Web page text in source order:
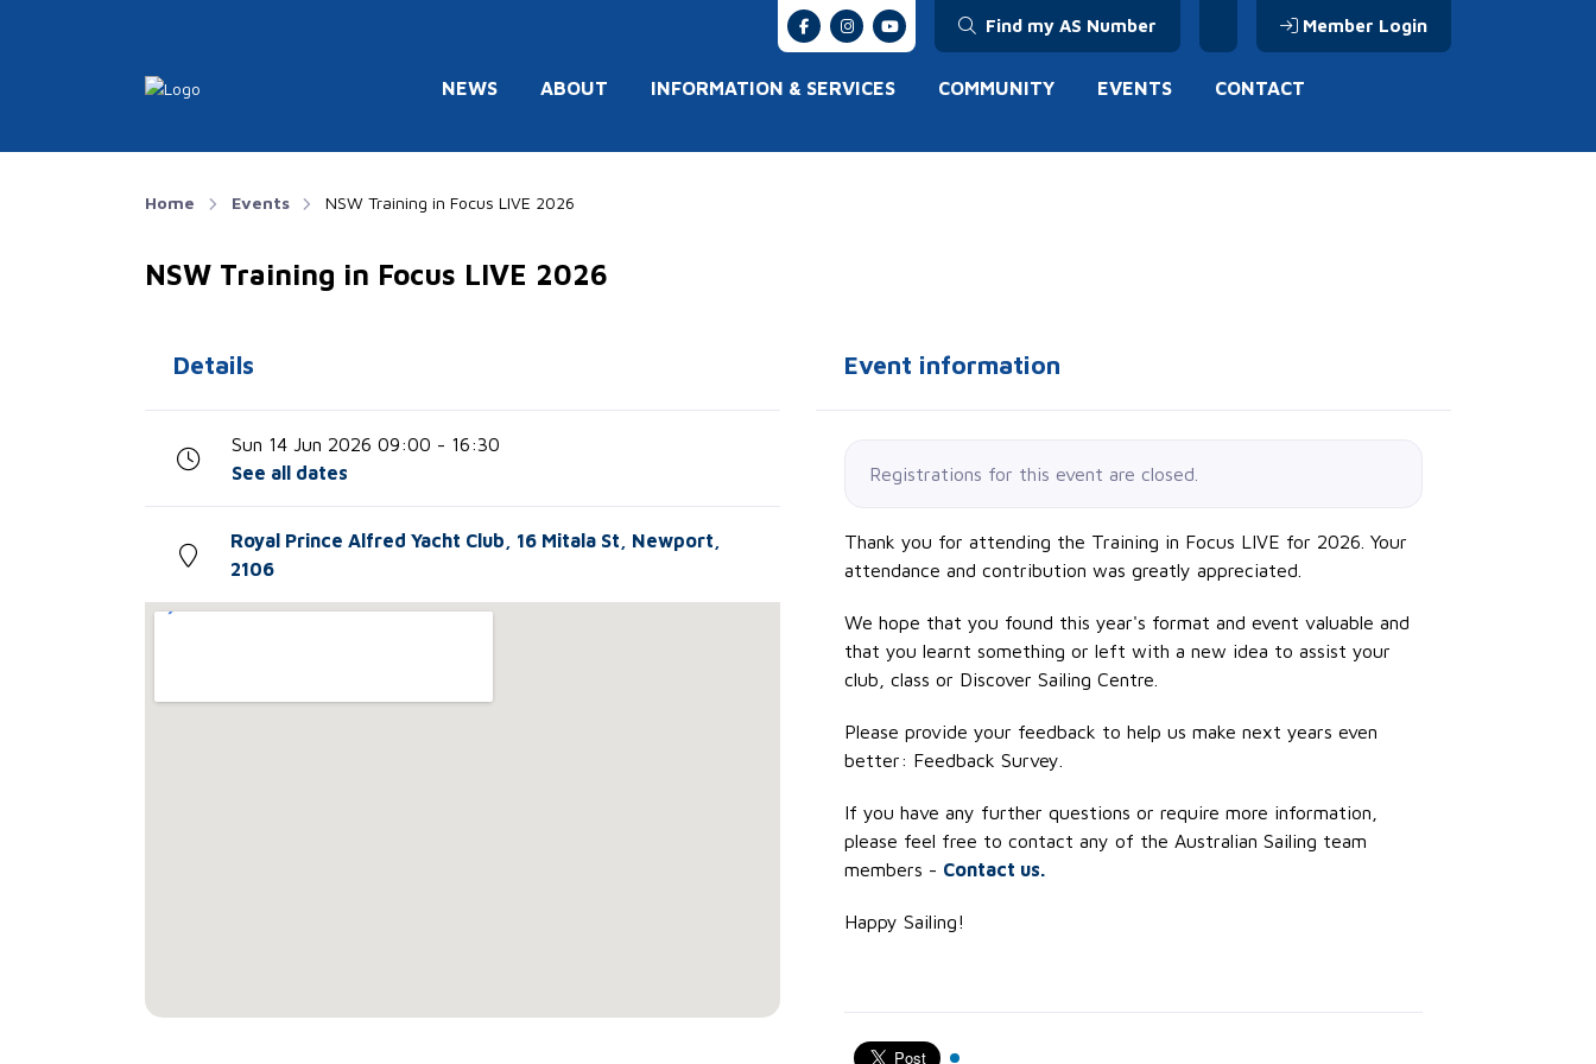
Find my AS Number Member Login
NEWS ABOUT INFORMATION & SERVICES COMMUNITY EVENTS CONTACT
Home Events NSW Training in Focus LIVE 2026
NSW Training in Focus LIVE 2026
Details
Sun 14 Jun 2026 09:00 - 16:30
See all dates
Royal Prince Alfred Yacht Club, 16 Mitala St, Newport,
2106
Event information
Registrations for this event are closed.
Thank you for attending the Training in Focus LIVE for 2026. Your
attendance and contribution was greatly appreciated.
We hope that you found this year's format and event valuable and
that you learnt something or left with a new idea to assist your
club, class or Discover Sailing Centre.
Please provide your feedback to help us make next years even
better: Feedback Survey.
If you have any further questions or require more information,
please feel free to contact any of the Australian Sailing team
members - Contact us.
Happy Sailing!